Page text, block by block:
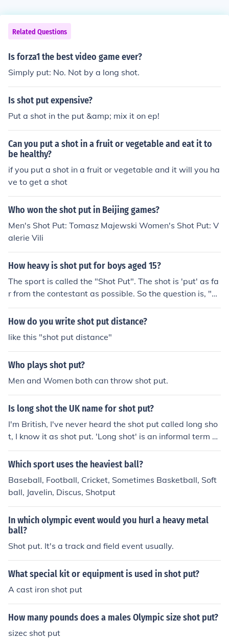
Related Questions
Is forza1 the best video game ever?
Simply put: No. Not by a long shot.
Is shot put expensive?
Put a shot in the put &amp; mix it on ep!
Can you put a shot in a fruit or vegetable and eat it to
be healthy?
if you put a shot in a fruit or vegetable and it will you ha
ve to get a shot
Who won the shot put in Beijing games?
Men's Shot Put: Tomasz Majewski Women's Shot Put: V
alerie Vili
How heavy is shot put for boys aged 15?
The sport is called the "Shot Put". The shot is 'put' as fa
r from the contestant as possible. So the question is, "H
ow heavy is the shot in the 'shot put event' for boys age
d 15?" The answer is 12 pounds.
How do you write shot put distance?
like this "shot put distance"
Who plays shot put?
Men and Women both can throw shot put.
Is long shot the UK name for shot put?
I'm British, I've never heard the shot put called long sho
t, I know it as shot put. 'Long shot' is an informal term m
eaning a distant chance, or a possible guess.
Which sport uses the heaviest ball?
Baseball, Football, Cricket, Sometimes Basketball, Soft
ball, Javelin, Discus, Shotput
In which olympic event would you hurl a heavy metal
ball?
Shot put. It's a track and field event usually.
What special kit or equipment is used in shot put?
A cast iron shot put
How many pounds does a males Olympic size shot put?
sizec shot put